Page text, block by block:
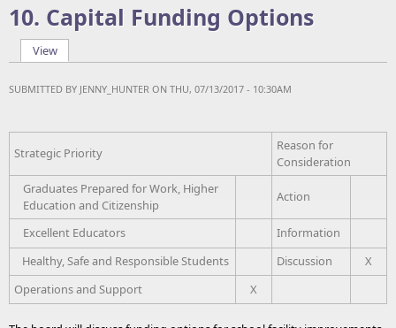
10. Capital Funding Options
Primary tabs
View(active tab)
SUBMITTED BY JENNY_HUNTER ON THU, 07/13/2017 - 10:30AM
Strategic Priority
Reason for
Consideration
Graduates Prepared for Work, Higher
Education and Citizenship
Action
Excellent Educators
Information
Healthy, Safe and Responsible Students
Discussion
X
Operations and Support
X